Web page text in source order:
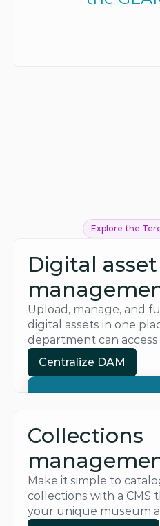
Explore the
Digital asset
Upload, manage, and
digital assets in one
department can
Centralize DAM
Centralize DAM
Collections
Make it simple to
collections with a CMS
your unique museum